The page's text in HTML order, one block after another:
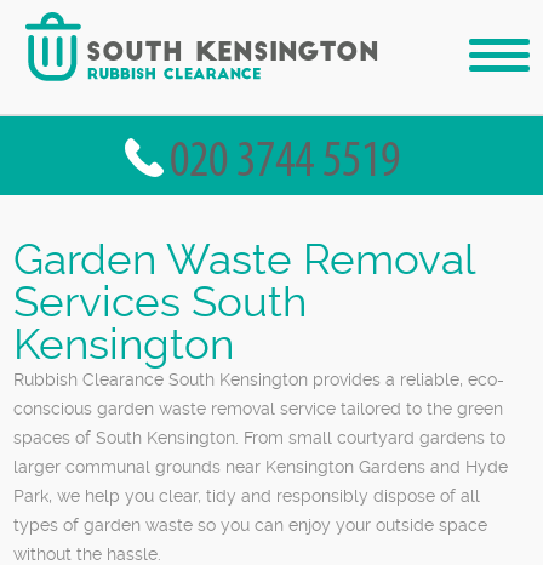
Garden Waste Removal
Services South
Kensington
Rubbish Clearance South Kensington provides a reliable, eco-
conscious garden waste removal service tailored to the green
spaces of South Kensington. From small courtyard gardens to
larger communal grounds near Kensington Gardens and Hyde
Park, we help you clear, tidy and responsibly dispose of all
types of garden waste so you can enjoy your outside space
without the hassle.